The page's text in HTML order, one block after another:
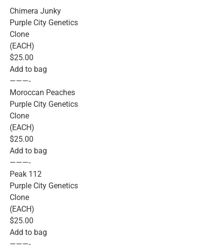
Chimera Junky
Purple City Genetics
Clone
(EACH)
$25.00
Add to bag
———-
Moroccan Peaches
Purple City Genetics
Clone
(EACH)
$25.00
Add to bag
———-
Peak 112
Purple City Genetics
Clone
(EACH)
$25.00
Add to bag
———-